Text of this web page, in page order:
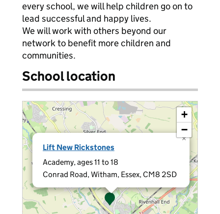
every school, we will help children go on to
lead successful and happy lives.
We will work with others beyond our
network to benefit more children and
communities.
School location
Lift New Rickstones
Academy, ages 11 to 18
Conrad Road, Witham, Essex, CM8 2SD
×
+
−